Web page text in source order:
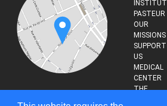
INSTITUT
PASTEUR
OUR
MISSIONS
SUPPORT
US
MEDICAL
CENTER
THE